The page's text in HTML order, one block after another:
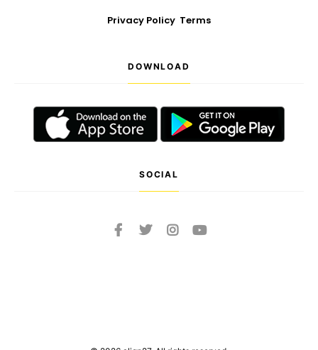
Privacy Policy Terms
DOWNLOAD
SOCIAL